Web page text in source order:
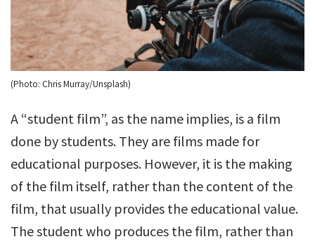
(Photo: Chris Murray/Unsplash)
A “student film”, as the name implies, is a film
done by students. They are films made for
educational purposes. However, it is the making
of the film itself, rather than the content of the
film, that usually provides the educational value.
The student who produces the film, rather than